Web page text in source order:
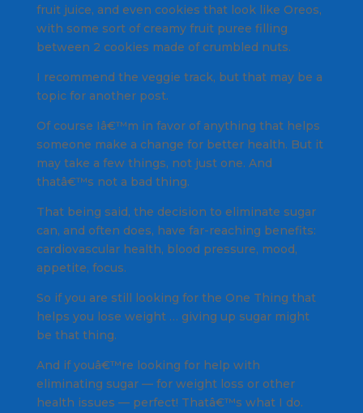
fruit juice, and even cookies that look like Oreos,
with some sort of creamy fruit puree filling
between 2 cookies made of crumbled nuts.
I recommend the veggie track, but that may be a
topic for another post.
Of course Iâ€™m in favor of anything that helps
someone make a change for better health. But it
may take a few things, not just one. And
thatâ€™s not a bad thing.
That being said, the decision to eliminate sugar
can, and often does, have far-reaching benefits:
cardiovascular health, blood pressure, mood,
appetite, focus.
So if you are still looking for the One Thing that
helps you lose weight … giving up sugar might
be that thing.
And if youâ€™re looking for help with
eliminating sugar — for weight loss or other
health issues — perfect! Thatâ€™s what I do.